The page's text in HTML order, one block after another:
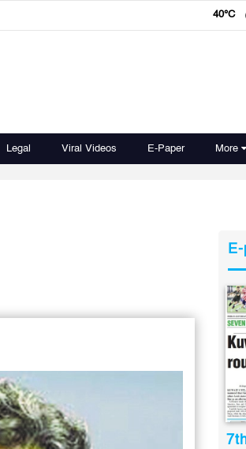
40°C
Legal Viral Videos E-Paper More